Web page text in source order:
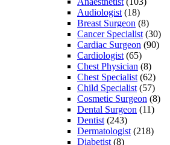
Audiologist (18)
Breast Surgeon (8)
Cancer Specialist (30)
Cardiac Surgeon (90)
Cardiologist (65)
Chest Physician (8)
Chest Specialist (62)
Child Specialist (57)
Cosmetic Surgeon (8)
Dental Surgeon (11)
Dentist (243)
Dermatologist (218)
Diabetist (8)